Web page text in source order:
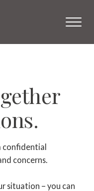
confidential
concerns.
situation – you can